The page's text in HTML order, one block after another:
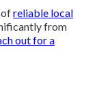
ofreliable local
from
out for a